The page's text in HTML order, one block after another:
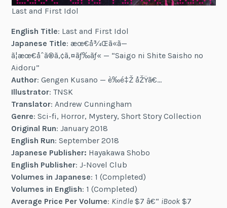
Last and First Idol
English Title: Last and First Idol
Japanese Title: æœ€å¾Œã«ã—
ã¦æœ€åˆã®ã‚¢ã‚¤ãƒ‰ãƒ« — “Saigo ni Shite Saisho no
Aidoru”
Author: Gengen Kusano — è‰é‡Ž åŽŸã€…
Illustrator: TNSK
Translator: Andrew Cunningham
Genre: Sci-fi, Horror, Mystery, Short Story Collection
Original Run: January 2018
English Run: September 2018
Japanese Publisher: Hayakawa Shobo
English Publisher: J-Novel Club
Volumes in Japanese: 1 (Completed)
Volumes in English: 1 (Completed)
Average Price Per Volume: Kindle $7 â€“ iBook $7